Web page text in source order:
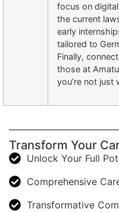
focus on
the current
early
tailored to
Finally,
those at
you’re not just
Transform Your
Unlock Your Full
Comprehensive
Transformative